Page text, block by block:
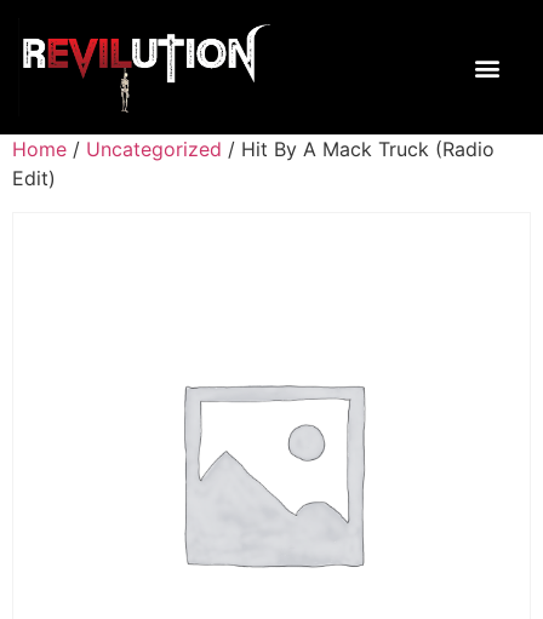
Home / Uncategorized / Hit By A Mack Truck (Radio
Edit)